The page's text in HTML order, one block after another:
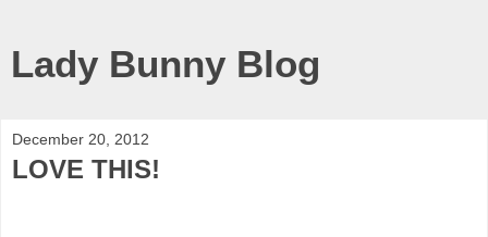
Lady Bunny Blog
December 20, 2012
LOVE THIS!